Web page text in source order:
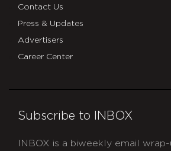
Contact Us
Press & Updates
Advertisers
Career Center
Subscribe to INBOX
INBOX is a biweekly email